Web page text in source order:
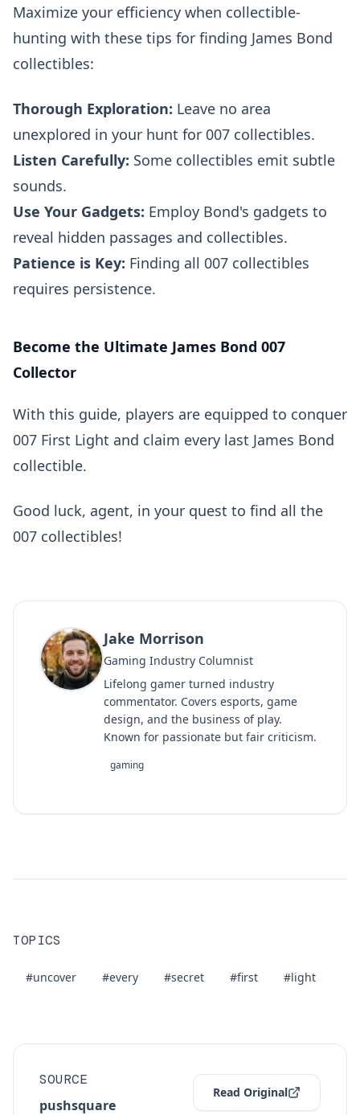
Maximize your efficiency when collectible-
hunting with these tips for finding James Bond
collectibles:
Thorough Exploration: Leave no area
unexplored in your hunt for 007 collectibles.
Listen Carefully: Some collectibles emit subtle
sounds.
Use Your Gadgets: Employ Bond's gadgets to
reveal hidden passages and collectibles.
Patience is Key: Finding all 007 collectibles
requires persistence.
Become the Ultimate James Bond 007
Collector
With this guide, players are equipped to conquer
007 First Light and claim every last James Bond
collectible.
Good luck, agent, in your quest to find all the
007 collectibles!
Jake Morrison
Gaming Industry Columnist
Lifelong gamer turned industry
commentator. Covers esports, game
design, and the business of play.
Known for passionate but fair criticism.
gaming
TOPICS
#uncover #every #secret #first #light
SOURCE
pushsquare
Read Original